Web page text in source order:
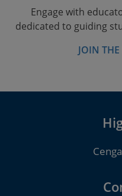
Engage with
dedicated to guiding
JOIN